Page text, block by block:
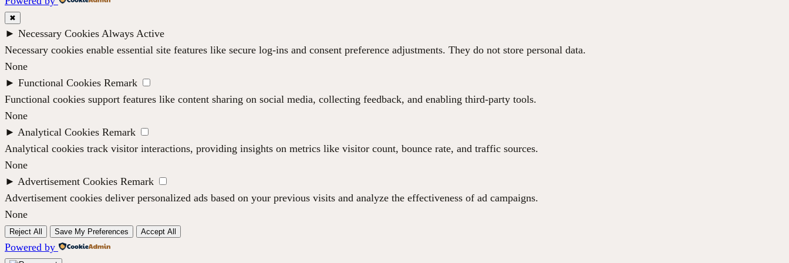
✖
► Necessary Cookies Always Active
Necessary cookies enable essential site features like secure log-ins and consent preference adjustments. They do not store personal data.
None
► Functional Cookies Remark
Functional cookies support features like content sharing on social media, collecting feedback, and enabling third-party tools.
None
► Analytical Cookies Remark
Analytical cookies track visitor interactions, providing insights on metrics like visitor count, bounce rate, and traffic sources.
None
► Advertisement Cookies Remark
Advertisement cookies deliver personalized ads based on your previous visits and analyze the effectiveness of ad campaigns.
None
Reject All Save My Preferences Accept All
Powered by